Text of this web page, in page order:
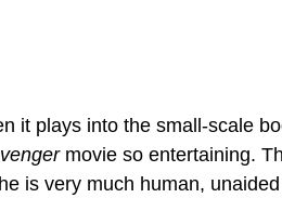
it plays into the small-scale
movie so entertaining.
is very much human,